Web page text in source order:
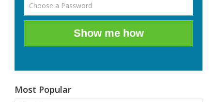
Show me how
Most Popular